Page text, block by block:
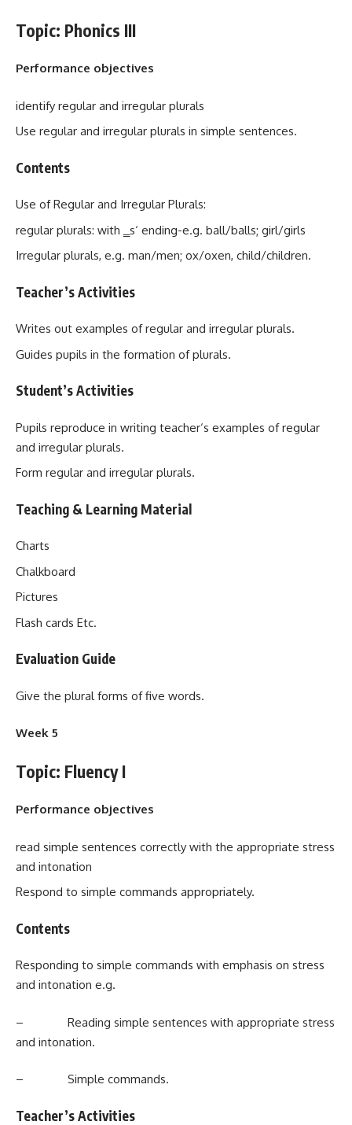
Topic: Phonics III
Performance objectives
identify regular and irregular plurals
Use regular and irregular plurals in simple sentences.
Contents
Use of Regular and Irregular Plurals:
regular plurals: with ‗s‘ ending-e.g. ball/balls; girl/girls
Irregular plurals, e.g. man/men; ox/oxen, child/children.
Teacher’s Activities
Writes out examples of regular and irregular plurals.
Guides pupils in the formation of plurals.
Student’s Activities
Pupils reproduce in writing teacher‘s examples of regular
and irregular plurals.
Form regular and irregular plurals.
Teaching & Learning Material
Charts
Chalkboard
Pictures
Flash cards Etc.
Evaluation Guide
Give the plural forms of five words.
Week 5
Topic: Fluency I
Performance objectives
read simple sentences correctly with the appropriate stress
and intonation
Respond to simple commands appropriately.
Contents
Responding to simple commands with emphasis on stress
and intonation e.g.
– Reading simple sentences with appropriate stress
and intonation.
– Simple commands.
Teacher’s Activities